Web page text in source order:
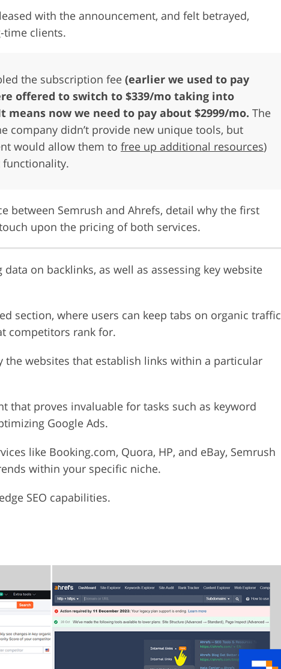
with the announcement, and felt betrayed,
time clients.
the subscription fee (earlier we used to pay
offered to switch to $339/mo taking into
now we need to pay about $2999/mo. The
company didn’t provide new unique tools, but
would allow them to free up additional resources)
between Semrush and Ahrefs, detail why the first
upon the pricing of both services.
on backlinks, as well as assessing key website
section, where users can keep tabs on organic traffic
competitors rank for.
the websites that establish links within a particular
that proves invaluable for tasks such as keyword
Google Ads.
like Booking.com, Quora, HP, and eBay, Semrush
within your specific niche.
SEO capabilities.